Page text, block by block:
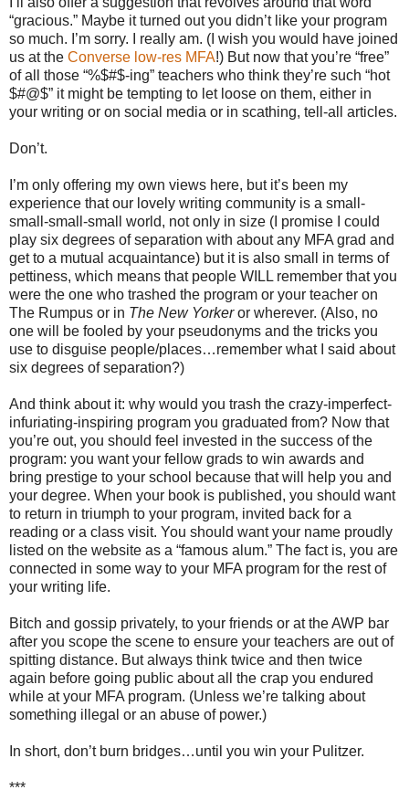
“gracious.” Maybe it turned out you didn’t like your program
so much. I’m sorry. I really am. (I wish you would have joined
us at the Converse low-res MFA!) But now that you’re “free”
of all those “%$#$-ing” teachers who think they’re such “hot
$#@$” it might be tempting to let loose on them, either in
your writing or on social media or in scathing, tell-all articles.
Don’t.
I’m only offering my own views here, but it’s been my
experience that our lovely writing community is a small-
small-small-small world, not only in size (I promise I could
play six degrees of separation with about any MFA grad and
get to a mutual acquaintance) but it is also small in terms of
pettiness, which means that people WILL remember that you
were the one who trashed the program or your teacher on
The Rumpus or in The New Yorkeror wherever. (Also, no
one will be fooled by your pseudonyms and the tricks you
use to disguise people/places…remember what I said about
six degrees of separation?)
And think about it: why would you trash the crazy-imperfect-
infuriating-inspiring program you graduated from? Now that
you’re out, you should feel invested in the success of the
program: you want your fellow grads to win awards and
bring prestige to your school because that will help you and
your degree. When your book is published, you should want
to return in triumph to your program, invited back for a
reading or a class visit. You should want your name proudly
listed on the website as a “famous alum.” The fact is, you are
connected in some way to your MFA program for the rest of
your writing life.
Bitch and gossip privately, to your friends or at the AWP bar
after you scope the scene to ensure your teachers are out of
spitting distance. But always think twice and then twice
again before going public about all the crap you endured
while at your MFA program. (Unless we’re talking about
something illegal or an abuse of power.)
In short, don’t burn bridges…until you win your Pulitzer.
***